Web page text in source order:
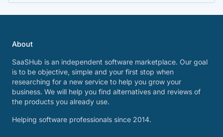
About
SaaSHub is an independent software marketplace. Our goal
is to be objective, simple and your first stop when
researching for a new service to help you grow your
business. We will help you find alternatives and reviews of
the products you already use.
Helping software professionals since 2014.